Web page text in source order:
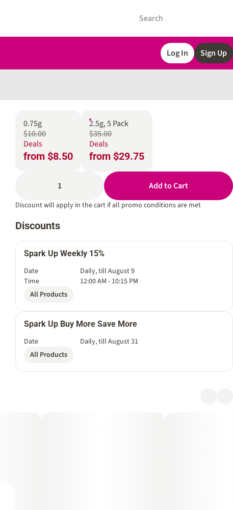
Log In Sign Up
0.75g
$10.00
Deals
from $8.50
2.5g, 5 Pack
$35.00
Deals
from $29.75
1 Add to Cart
Discount will apply in the cart if all promo conditions are met
Discounts
Spark Up Weekly 15%
Date
Daily, till August 9
Time
12:00 AM - 10:15 PM
All Products
Spark Up Buy More Save More
Date
Daily, till August 31
All Products